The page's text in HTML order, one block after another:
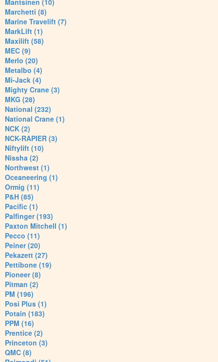
Mantsinen (10)
Marchetti (8)
Marine Travelift (7)
MarkLift (1)
Maxilift (58)
MEC (9)
Merlo (20)
Metalbo (4)
Mi-Jack (4)
Mighty Crane (3)
MKG (28)
National (232)
National Crane (1)
NCK (2)
NCK-RAPIER (3)
Niftylift (10)
Nissha (2)
Northwest (1)
Oceaneering (1)
Ormig (11)
P&H (85)
Pacific (1)
Palfinger (193)
Paxton Mitchell (1)
Pecco (11)
Peiner (20)
Pekazett (27)
Pettibone (19)
Pioneer (8)
Pitman (2)
PM (196)
Posi Plus (1)
Potain (183)
PPM (16)
Prentice (2)
Princeton (3)
QMC (8)